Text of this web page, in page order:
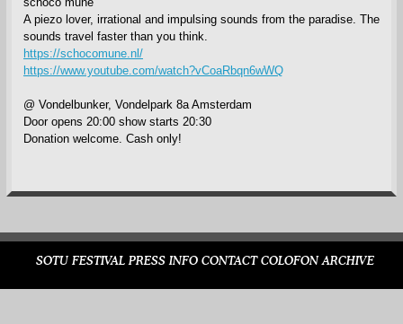
A piezo lover, irrational and impulsing sounds from the paradise. The
sounds travel faster than you think.
https://schocomune.nl/
https://www.youtube.com/watch?vCoaRbqn6wWQ
@ Vondelbunker, Vondelpark 8a Amsterdam
Door opens 20:00 show starts 20:30
Donation welcome. Cash only!
SOTU FESTIVAL PRESS INFO CONTACT COLOFON ARCHIVE